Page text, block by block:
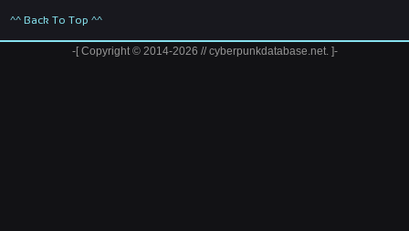
^^ Back To Top ^^
-[ Copyright © 2014-2026 // cyberpunkdatabase.net. ]-